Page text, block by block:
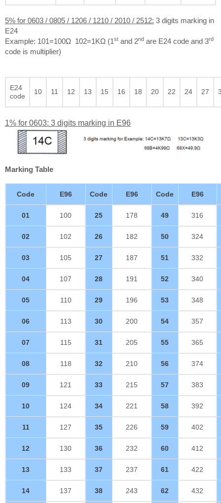
5% for 0603 / 0805 / 1206 / 1210 / 2010 / 2512: 3 digits marking in
E24
Example: 101=100Ω 102=1KΩ (1st and 2nd are E24 code and 3rd
code is multiplier)
E24
code
10 11 12 13 15 16 18 20 22 24 27
1% for 0603: 3 digits marking in E96
Marking Table
Code E96 Code E96 Code E96
01 100 25 178 49 316
02 102 26 182 50 324
03 105 27 187 51 332
04 107 28 191 52 340
05 110 29 196 53 348
06 113 30 200 54 357
07 115 31 205 55 365
08 118 32 210 56 374
09 121 33 215 57 383
10 124 34 221 58 392
11 127 35 226 59 402
12 130 36 232 60 412
13 133 37 237 61 422
14 137 38 243 62 432